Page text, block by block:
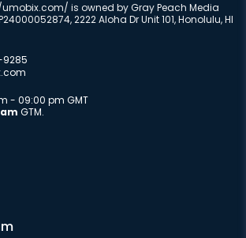
is owned by Gray Peach Media
2222 Aloha Dr Unit 101, Honolulu, HI
9285
- 09:00 pm GMT
GTM.